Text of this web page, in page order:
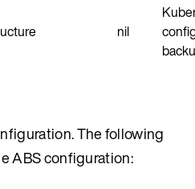
nil
The following
ABS configuration: